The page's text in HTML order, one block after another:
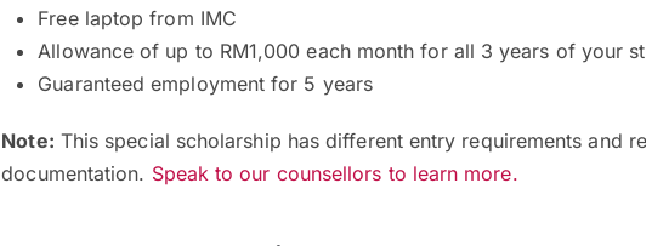
Free laptop from IMC
Allowance of up to RM1,000 each month for all 3 years of your
Guaranteed employment for 5 years
Note: This special scholarship has different entry requirements and
documentation. Speak to our counsellors to learn more.